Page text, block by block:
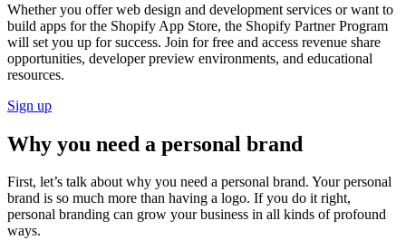
Whether you offer web design and development services or want to
build apps for the Shopify App Store, the Shopify Partner Program
will set you up for success. Join for free and access revenue share
opportunities, developer preview environments, and educational
resources.
Sign up
Why you need a personal brand
First, let’s talk about why you need a personal brand. Your personal
brand is so much more than having a logo. If you do it right,
personal branding can grow your business in all kinds of profound
ways.